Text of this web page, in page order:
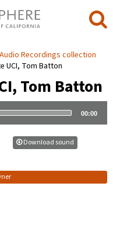
Audio Recordings collection
UCI, Tom Batton
Tom Batton
00:00
Download sound